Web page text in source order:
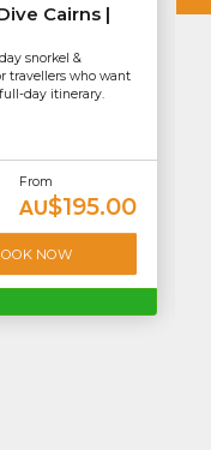
Cairns |
snorkel &
travellers who want
day itinerary.
From
AU$195.00
NOW